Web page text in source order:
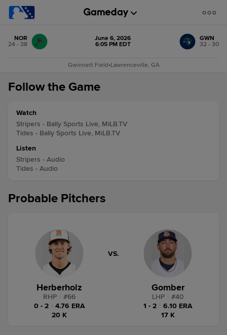
NOR
24 - 38
June 6, 2026
6:05 PM EDT
GWN
32 - 30
Gwinnett Field•Lawrenceville, GA
Follow the Game
Watch
Stripers - Bally Sports Live, MiLB.TV
Tides - Bally Sports Live, MiLB.TV
Listen
Stripers - Audio
Tides - Audio
Probable Pitchers
Herberholz
RHP #66
0 - 2
4.76 ERA
20 K
VS.
Gomber
LHP #40
1 - 2
6.10 ERA
17 K